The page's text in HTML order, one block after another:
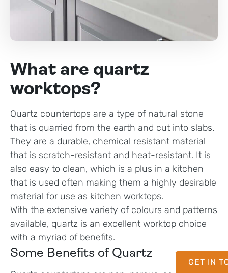
GET IN
What are quartz
worktops?
Quartz countertops are a type of natural stone
that is quarried from the earth and cut into slabs.
They are a durable, chemical resistant material
that is scratch-resistant and heat-resistant. It is
also easy to clean, which is a plus in a kitchen
that is used often making them a highly desirable
material for use as kitchen worktops.
With the extensive variety of colours and patterns
available, quartz is an excellent worktop choice
with a myriad of benefits.
Some Benefits of Quartz